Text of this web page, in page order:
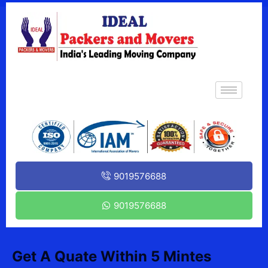
9019576688
9019576688
Get A Quate Within 5 Mintes